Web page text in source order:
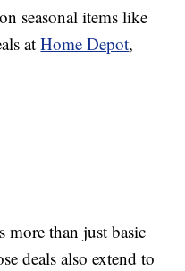
seasonal items like
atHome Depot,
more than just basic
deals also extend to